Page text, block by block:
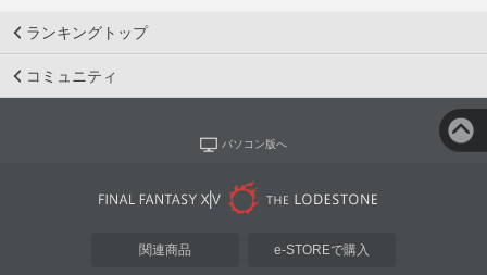
ランキングトップ
コミュニティ
パソコン版へ
関連商品 e-STOREで購入